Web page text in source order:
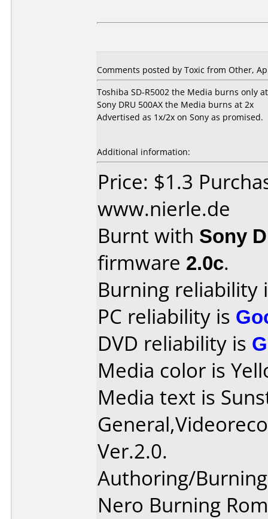
Comments posted by Toxic from Other,
Toshiba SD-R5002 the Media burns only
Sony DRU 500AX the Media burns at 2x
Advertised as 1x/2x on Sony as promised.
Additional information:
Price: $1.3
www.nierle.de
Burnt with Sony
firmware 2.0c.
Burning reliability
PC reliability is
DVD reliability is
Media color is
Media text is
Ver.2.0.
Authoring/
Nero Burning